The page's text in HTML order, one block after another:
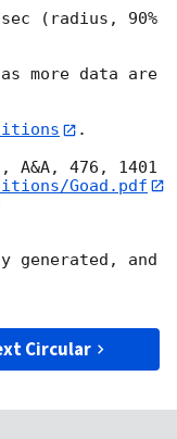
(radius, 90%
more data are
.
Goad.pdf
generated, and
Circular